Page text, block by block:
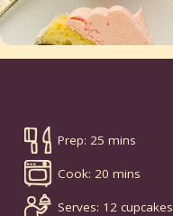
Prep: 25 mins
Cook: 20 mins
Serves: 12 cupcakes